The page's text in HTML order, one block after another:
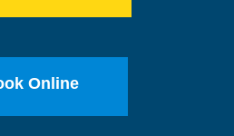
Online